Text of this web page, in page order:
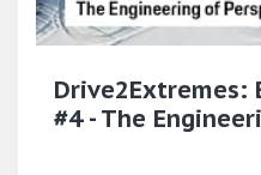
Drive2Extremes:
#4 - The